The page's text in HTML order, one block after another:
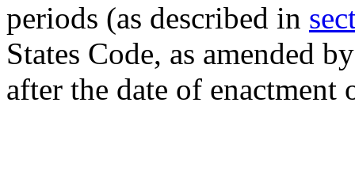
periods (as described in
States Code, as amended
after the date of enactment